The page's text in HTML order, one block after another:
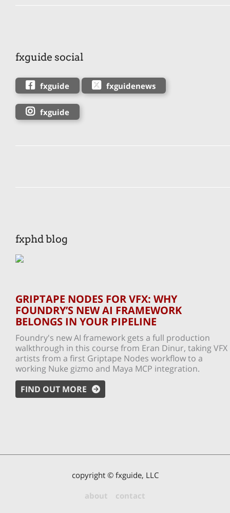
fxguide social
fxguide fxguidenews
fxguide
fxphd blog
GRIPTAPE NODES FOR VFX: WHY
FOUNDRY’S NEW AI FRAMEWORK
BELONGS IN YOUR PIPELINE
Foundry's new AI framework gets a full production
walkthrough in this course from Eran Dinur, taking VFX
artists from a first Griptape Nodes workflow to a
working Nuke gizmo and Maya MCP integration.
FIND OUT MORE
copyright © fxguide, LLC
about
contact